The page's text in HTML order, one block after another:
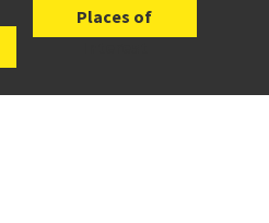
Places of